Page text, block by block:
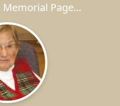
Memorial Page...